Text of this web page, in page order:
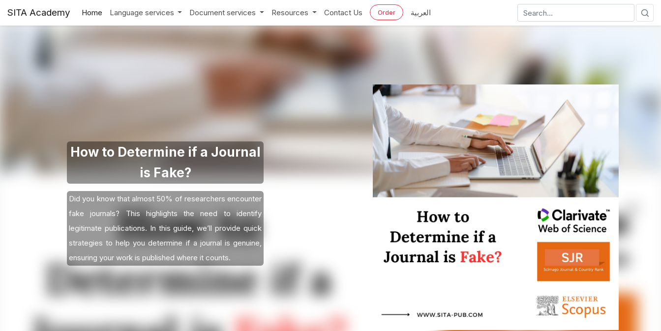
SITA Academy Home Language services Document services Resources Contact Us Order العربية
How to Determine if a Journal
is Fake?
Did you know that almost 50% of researchers encounter
fake journals? This highlights the need to identify
legitimate publications. In this guide, we’ll provide quick
strategies to help you determine if a journal is genuine,
ensuring your work is published where it counts.